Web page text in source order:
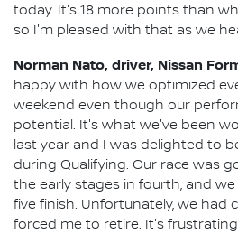
today. It's 18 more points than
so I'm pleased with that as we
Norman Nato, driver, Nissan
happy with how we optimized
weekend even though our
potential. It's what we've been
last year and I was delighted to
during Qualifying. Our race was
the early stages in fourth, and
five finish. Unfortunately, we had
forced me to retire. It's